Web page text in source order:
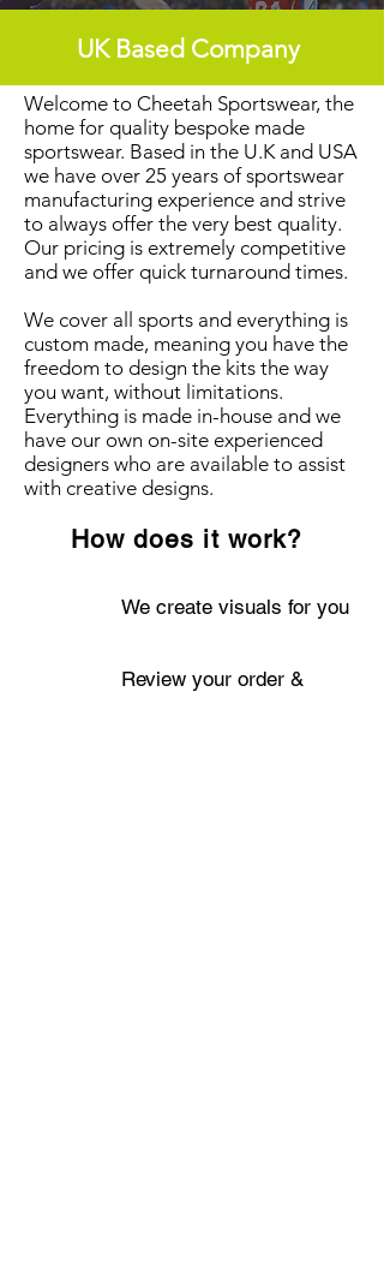
UK Based Company
Welcome to Cheetah Sportswear, the
home for quality bespoke made
sportswear. Based in the U.K and USA
we have over 25 years of sportswear
manufacturing experience and strive
to always offer the very best quality.
Our pricing is extremely competitive
and we offer quick turnaround times.
We cover all sports and everything is
custom made, meaning you have the
freedom to design the kits the way
you want, without limitations.
Everything is made in-house and we
have our own on-site experienced
designers who are available to assist
with creative designs.
How does it work?
We create visuals for you
Review your order &